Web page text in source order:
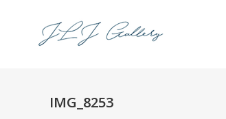
IMG_8253